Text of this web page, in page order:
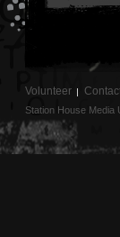
Volunteer
Station House Media